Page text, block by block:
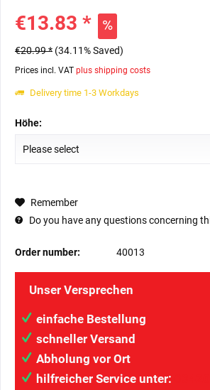
€13.83 *
€20.99 * (34.11% Saved)
Prices incl. VAT plus shipping costs
Delivery time 1-3 Workdays
Höhe:
Remember
Do you have any questions concerning
Order number: 40013
Unser Versprechen
einfache Bestellung
schneller Versand
Abholung vor Ort
hilfreicher Service unter: